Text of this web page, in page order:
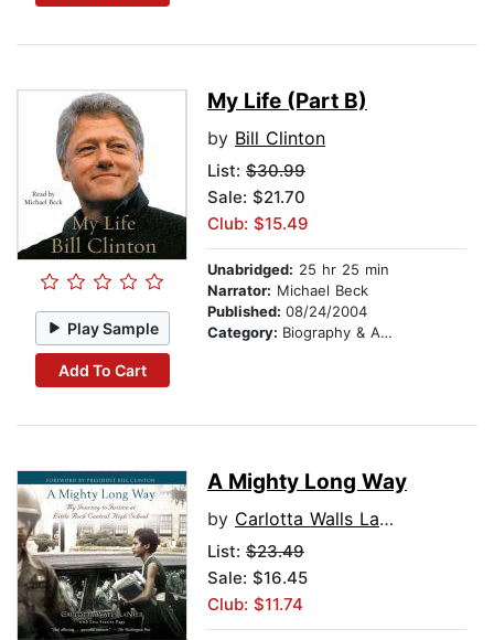
Play Sample
Add To Cart
My Life (Part B)
by Bill Clinton
List: $30.99
Sale: $21.70
Club: $15.49
Unabridged: 25 hr 25 min
Narrator: Michael Beck
Published: 08/24/2004
Category: Biography & Autobiography
A Mighty Long Way
by Carlotta Walls LaNier
List: $23.49
Sale: $16.45
Club: $11.74